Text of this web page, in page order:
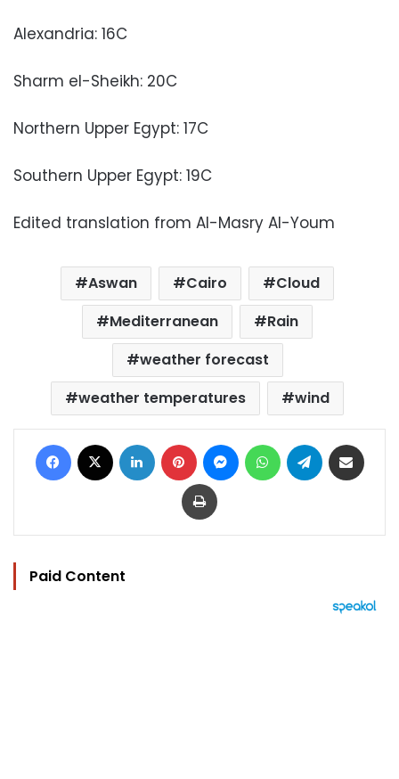
Alexandria: 16C
Sharm el-Sheikh: 20C
Northern Upper Egypt: 17C
Southern Upper Egypt: 19C
Edited translation from Al-Masry Al-Youm
Aswan Cairo
Cloud
Mediterranean
Rain
weather forecast
weather temperatures
wind
Facebook LinkedIn Pinterest MessengerWhatsAppTelegram
Print
Paid Content